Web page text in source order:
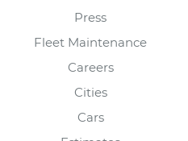
Press
Fleet Maintenance
Careers
Cities
Cars